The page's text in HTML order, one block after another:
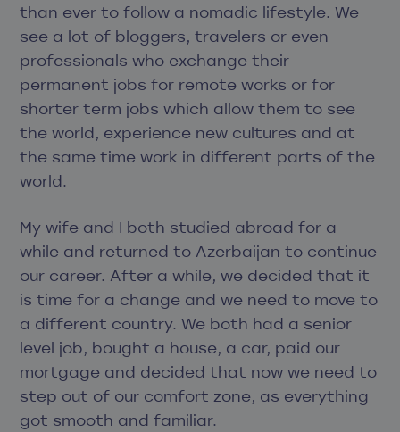
than ever to follow a nomadic lifestyle. We
see a lot of bloggers, travelers or even
professionals who exchange their
permanent jobs for remote works or for
shorter term jobs which allow them to see
the world, experience new cultures and at
the same time work in different parts of the
world.
My wife and I both studied abroad for a
while and returned to Azerbaijan to continue
our career. After a while, we decided that it
is time for a change and we need to move to
a different country. We both had a senior
level job, bought a house, a car, paid our
mortgage and decided that now we need to
step out of our comfort zone, as everything
got smooth and familiar.